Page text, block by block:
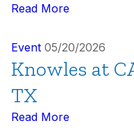
Read More
Event 05/20/2026
Knowles at
TX
Read More